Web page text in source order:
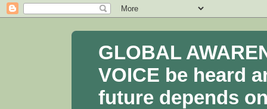
GLOBAL
VOICE be heard
future depends